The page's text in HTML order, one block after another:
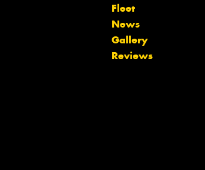
Fleet
News
Gallery
Reviews
Let us know what you need, and our
team will text you shortly.